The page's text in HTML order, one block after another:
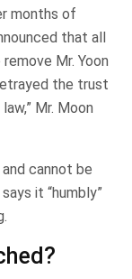
months of
that all
Mr. Yoon
the trust
Mr. Moon
cannot be
it “humbly”